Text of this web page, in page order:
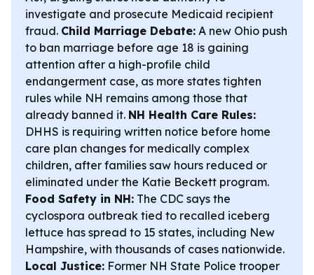
investigate and prosecute Medicaid recipient
fraud. Child Marriage Debate: A new Ohio push
to ban marriage before age 18 is gaining
attention after a high-profile child
endangerment case, as more states tighten
rules while NH remains among those that
already banned it. NH Health Care Rules:
DHHS is requiring written notice before home
care plan changes for medically complex
children, after families saw hours reduced or
eliminated under the Katie Beckett program.
Food Safety in NH: The CDC says the
cyclospora outbreak tied to recalled iceberg
lettuce has spread to 15 states, including New
Hampshire, with thousands of cases nationwide.
Local Justice: Former NH State Police trooper